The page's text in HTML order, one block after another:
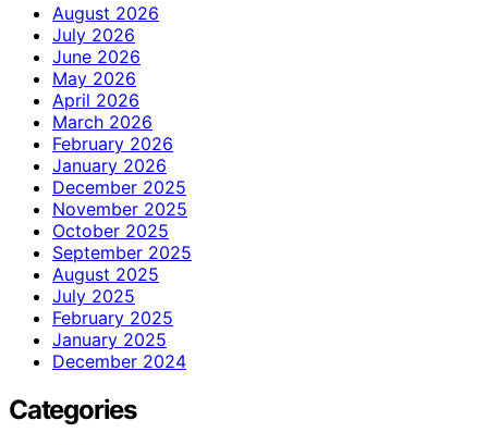
August 2026
July 2026
June 2026
May 2026
April 2026
March 2026
February 2026
January 2026
December 2025
November 2025
October 2025
September 2025
August 2025
July 2025
February 2025
January 2025
December 2024
Categories